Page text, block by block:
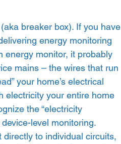
breaker box). If you have
energy monitoring
energy monitor, it probably
mains – the wires that run
your home’s electrical
electricity your entire home
the “electricity
level monitoring.
to individual circuits,